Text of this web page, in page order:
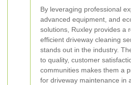
By leveraging professional
advanced equipment, and
solutions, Ruxley provides a
efficient driveway cleaning
stands out in the industry.
to quality, customer
communities makes them a
for driveway maintenance in